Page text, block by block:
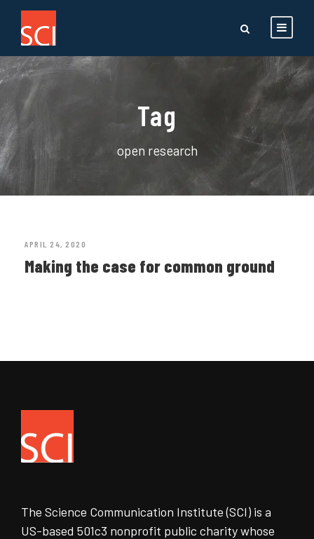
Tag
open research
APRIL 24, 2020
Making the case for common ground
The Science Communication Institute (SCI) is a
US-based 501c3 nonprofit public charity whose